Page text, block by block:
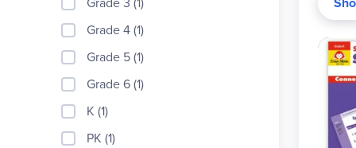
and
Grade 4 (1)
Grade 5 (1)
Grade 6 (1)
K (1)
PK (1)